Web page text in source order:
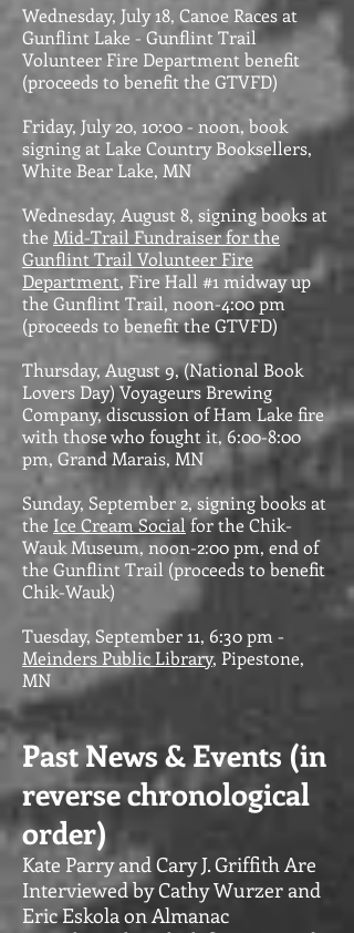
Wednesday, July 18, Canoe Races at
Gunflint Lake - Gunflint Trail
Volunteer Fire Department benefit
(proceeds to benefit the GTVFD)
Friday, July 20, 10:00 - noon, book
signing at Lake Country Booksellers,
White Bear Lake, MN
Wednesday, August 8, signing books at
the Mid-Trail Fundraiser for the
Gunflint Trail Volunteer Fire
Department, Fire Hall #1 midway up
the Gunflint Trail, noon-4:00 pm
(proceeds to benefit the GTVFD)
Thursday, August 9, (National Book
Lovers Day) Voyageurs Brewing
Company, discussion of Ham Lake fire
with those who fought it, 6:00-8:00
pm, Grand Marais, MN
Sunday, September 2, signing books at
the Ice Cream Socialfor the Chik-
Wauk Museum, noon-2:00 pm, end of
the Gunflint Trail (proceeds to benefit
Chik-Wauk)
Tuesday, September 11, 6:30 pm -
Meinders Public Library, Pipestone,
MN
Past News & Events (in
reverse chronological
order)
Kate Parry and Cary J. Griffith Are
Interviewed by Cathy Wurzer and
Eric Eskola on Almanac